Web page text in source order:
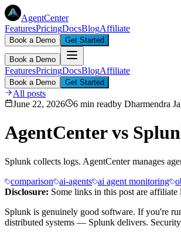
AgentCenter
FeaturesPricingDocsBlogAffiliate
Book a Demo Get Started
Book a Demo
FeaturesPricingDocsBlogAffiliate
Book a Demo Get Started
All posts
June 22, 2026
6 min readby Dharmendra
AgentCenter vs
Splunk collects logs. AgentCenter manages
comparison
ai-agents ai agent monitoring
Disclosure: Some links in this post are
Splunk is genuinely good software. If you're
distributed systems — Splunk delivers.